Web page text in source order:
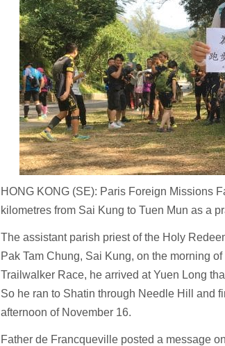
HONG KONG (SE): Paris Foreign Missions
kilometres from Sai Kung to Tuen Mun as a
The assistant parish priest of the Holy
Pak Tam Chung, Sai Kung, on the morning
Trailwalker Race, he arrived at Yuen Long
So he ran to Shatin through Needle Hill and
afternoon of November 16.
Father de Francqueville posted a message